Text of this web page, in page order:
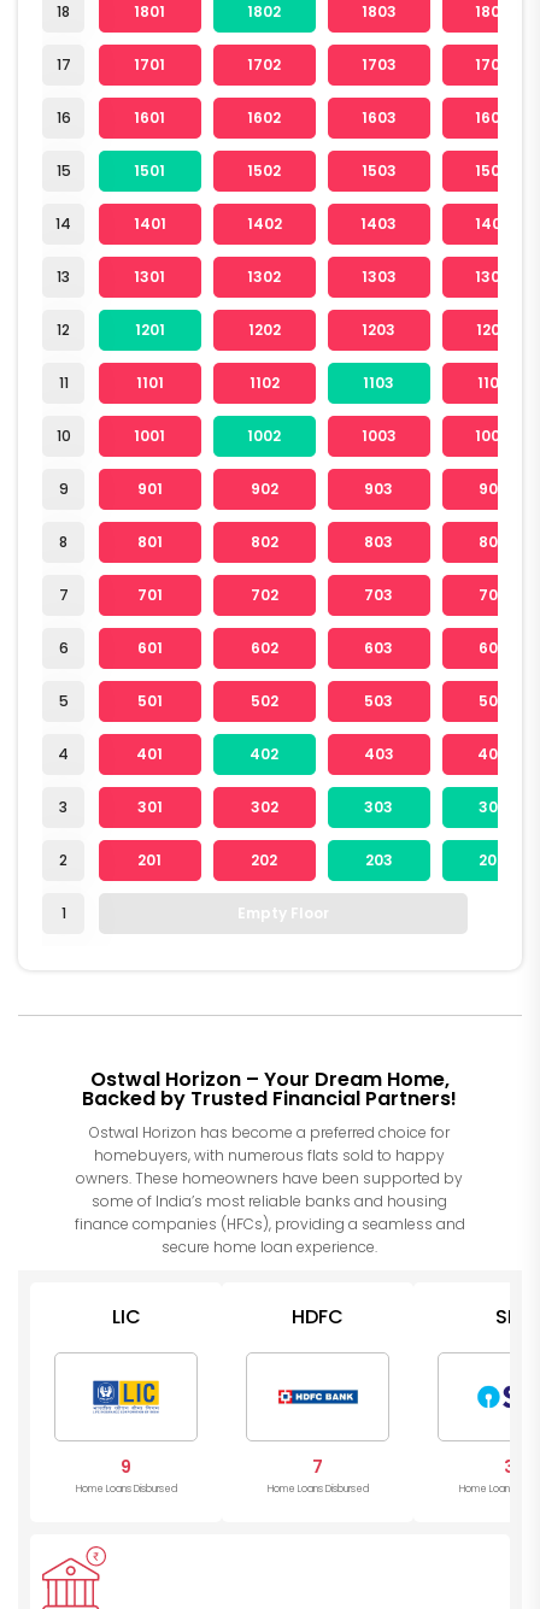
18
17
16
15
14
13
12
11
10
9
8
7
6
5
4
3
2
1
1801 1802 1803 1804
1701 1702 1703 1704
1601 1602 1603 1604
1501 1502 1503 1504
1401 1402 1403 1404
1301 1302 1303 1304
1201 1202 1203 1204
1101 1102 1103 1104
1001 1002 1003 1004
901 902 903 904
801 802 803 804
701 702 703 704
601 602 603 604
501 502 503 504
401 402 403 404
301 302 303 304
201 202 203 204
Empty Floor
Ostwal Horizon – Your Dream Home,
Backed by Trusted Financial Partners!
Ostwal Horizon has become a preferred choice for
homebuyers, with numerous flats sold to happy
owners. These homeowners have been supported by
some of India’s most reliable banks and housing
finance companies (HFCs), providing a seamless and
secure home loan experience.
LIC
9
Home Loans Disbursed
HDFC
7
Home Loans Disbursed
SBI
3
Home Loans